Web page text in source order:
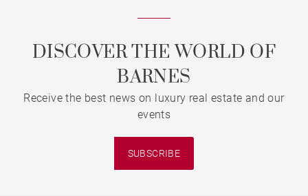
DISCOVER THE WORLD OF
BARNES
Receive the best news on luxury real estate and our
events
SUBSCRIBE